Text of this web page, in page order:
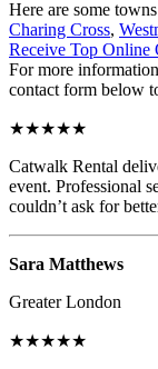
Here are some
Charing Cross,
Receive Top Online
For more
contact form below
★★★★★
Catwalk Rental
event. Professional
couldn’t ask for
Sara Matthews
Greater London
★★★★★